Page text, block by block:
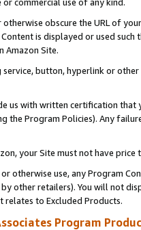
obscure the URL of
is displayed or used
Amazon Site.
button, hyperlink or
us with written certification
the Program Policies). Any
your Site must not have
otherwise use, any Program
other retailers). You will not
to Excluded Products.
Program